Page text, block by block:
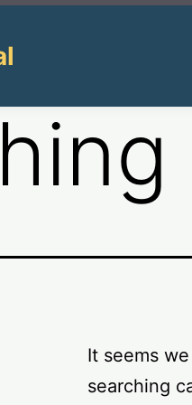
It seems
searching